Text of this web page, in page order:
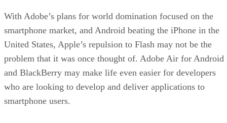
With Adobe’s plans for world domination focused on the
smartphone market, and Android beating the iPhone in the
United States, Apple’s repulsion to Flash may not be the
problem that it was once thought of. Adobe Air for Android
and BlackBerry may make life even easier for developers
who are looking to develop and deliver applications to
smartphone users.